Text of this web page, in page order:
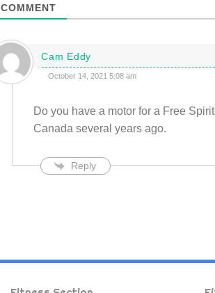
COMMENT
Cam Eddy
October 14, 2021 5:08 am
Do you have a motor for a Free
Canada several years ago.
Reply